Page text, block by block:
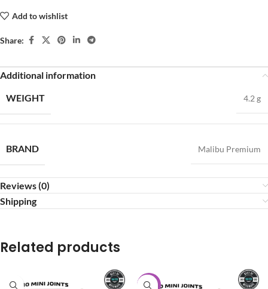
Add to wishlist
Share:
Additional information
WEIGHT
4.2 g
BRAND Malibu Premium
Reviews (0)
Shipping
Related products
-20%